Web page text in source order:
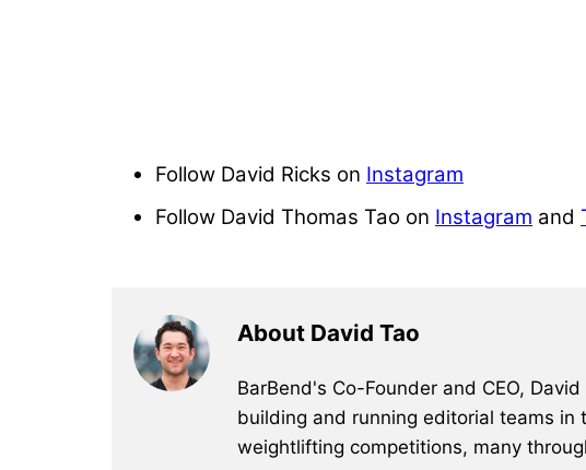
Follow David Ricks on Instagram
Follow David Thomas Tao on Instagram and
About David Tao
BarBend's Co-Founder and CEO,
building and running editorial teams in
weightlifting competitions, many